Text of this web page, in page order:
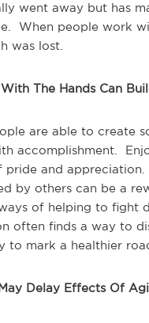
went away but has
When people work
was lost.
The Hands Can
are able to create
accomplishment.
pride and
by others can be a
of helping to fight
often finds a way to
to mark a healthier
Delay Effects Of